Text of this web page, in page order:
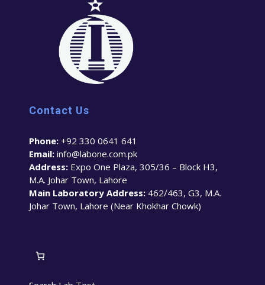
Contact Us
Phone: +92 330 0641 641
Email: info@labone.com.pk
Address: Expo One Plaza, 305/36 – Block H3,
M.A. Johar Town, Lahore
Main Laboratory Address: 462/463, G3, M.A.
Johar Town, Lahore (Near Khokhar Chowk)